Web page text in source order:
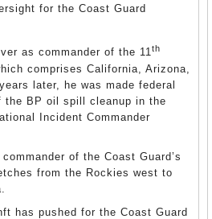
for the Coast Guard
as commander of the 11th
comprises California, Arizona,
later, he was made federal
the BP oil spill cleanup in the
Incident Commander
of the Coast Guard’s
from the Rockies west to
has pushed for the Coast Guard